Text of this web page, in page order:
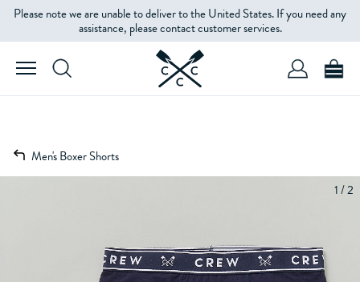
Please note we are unable to deliver to the United States. If you need any
assistance, please contact customer services.
Men's Boxer Shorts
1 / 2